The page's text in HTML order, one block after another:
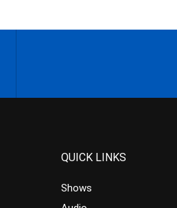
QUICK LINKS
Shows